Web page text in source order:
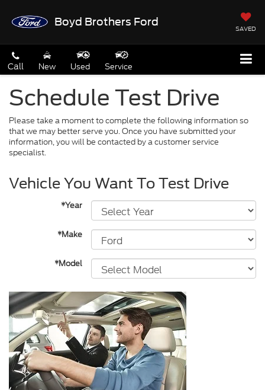
Boyd Brothers Ford
SAVED
Call New Used Service
Schedule Test Drive
Please take a moment to complete the following information so
that we may better serve you. Once you have submitted your
information, you will be contacted by a customer service
specialist.
Vehicle You Want To Test Drive
*Year
*Make
*Model